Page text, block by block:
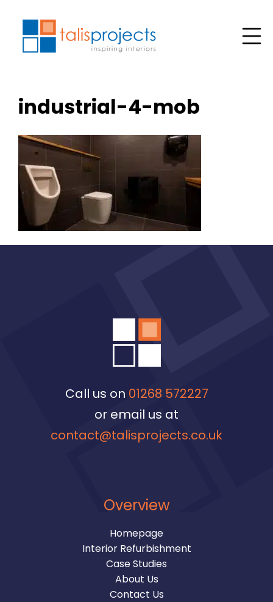
industrial-4-mob
Call us on 01268 572227
or email us at
contact@talisprojects.co.uk
Overview
Homepage
Interior Refurbishment
Case Studies
About Us
Contact Us